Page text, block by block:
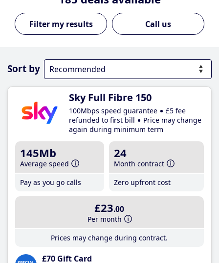
Call us
Sort by
Sky Full Fibre 150
100Mbps speed guarantee
£5 fee
refunded to first bill
Price may change
again during minimum term
145Mb
Average speed
Pay as you go calls
24
Month contract
Zero upfront cost
£23.00
Per month
Prices may change during contract.
£70 Gift Card